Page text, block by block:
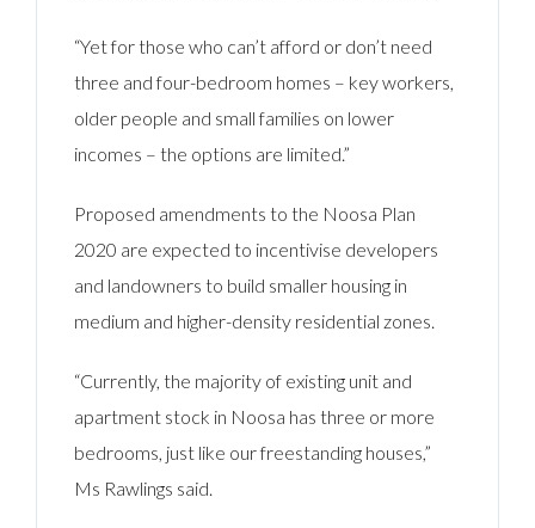
“Yet for those who can’t afford or don’t need
three and four-bedroom homes – key workers,
older people and small families on lower
incomes – the options are limited.”
Proposed amendments to the Noosa Plan
2020 are expected to incentivise developers
and landowners to build smaller housing in
medium and higher-density residential zones.
“Currently, the majority of existing unit and
apartment stock in Noosa has three or more
bedrooms, just like our freestanding houses,”
Ms Rawlings said.